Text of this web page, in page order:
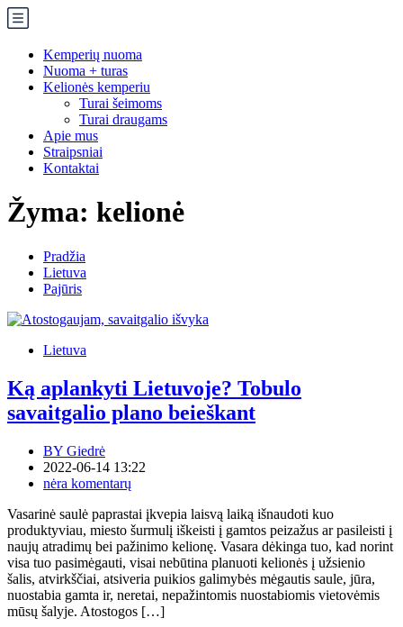
Kemperių nuoma
Nuoma + turas
Kelionės kemperiu
Turai šeimoms
Turai draugams
Apie mus
Straipsniai
Kontaktai
Žyma: kelionė
Pradžia
Lietuva
Pajūris
Lietuva
Ką aplankyti Lietuvoje? Tobulo
savaitgalio plano beieškant
BY Giedrė
2022-06-14 13:22
nėra komentarų
Vasarinė saulė paprastai įkvepia laisvą laiką išnaudoti kuo
produktyviau, miesto šurmulį iškeisti į gamtos peizažus ar pasileisti į
naujų atradimų bei pažinimo kelionę. Vasara dėkinga tuo, kad norint
visa tuo pasimėgauti, visai nebūtina planuoti kelionės į užsienio
šalis, atvirkščiai, atsiveria puikios galimybės mėgautis saule, jūra,
nuostabia gamta ir, neretai, nepažintomis nuostabiomis vietovėmis
mūsų šalyje. Atostogos […]